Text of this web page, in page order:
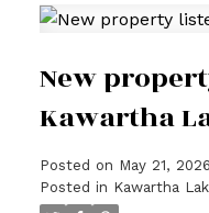
New
Kawartha
Posted on May 21, 2026
Posted in Kawartha